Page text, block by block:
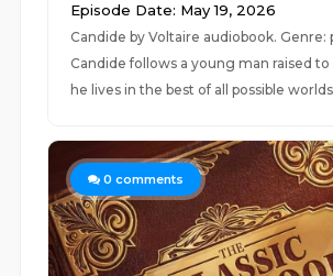
Episode Date: May 19, 2026
Candide by Voltaire audiobook. Genre:
Candide follows a young man raised
he lives in the best of all possible
0 comments